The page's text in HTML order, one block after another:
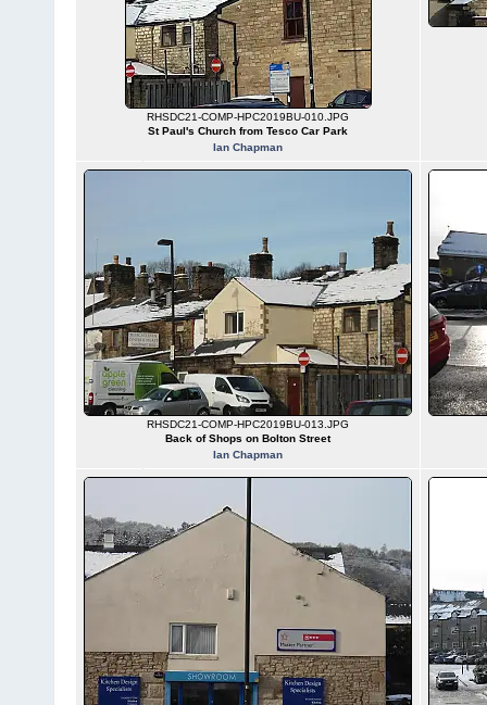
RHSDC21-COMP-HPC2019BU-010.JPG
St Paul's Church from Tesco Car Park
Ian Chapman
RHSDC21-COMP-HPC2019BU-013.JPG
Back of Shops on Bolton Street
Ian Chapman